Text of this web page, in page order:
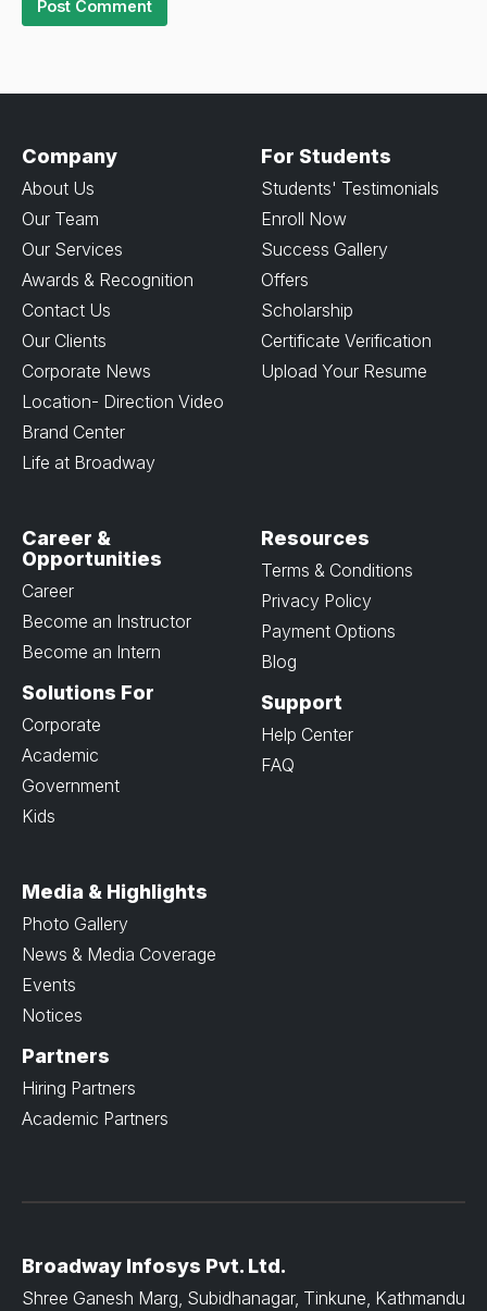
Company
About Us
Our Team
Our Services
Awards & Recognition
Contact Us
Our Clients
Corporate News
Location- Direction Video
Brand Center
Life at Broadway
For Students
Students' Testimonials
Enroll Now
Success Gallery
Offers
Scholarship
Certificate Verification
Upload Your Resume
Career &
Opportunities
Career
Become an Instructor
Become an Intern
Solutions For
Corporate
Academic
Government
Kids
Resources
Terms & Conditions
Privacy Policy
Payment Options
Blog
Support
Help Center
FAQ
Media & Highlights
Photo Gallery
News & Media Coverage
Events
Notices
Partners
Hiring Partners
Academic Partners
Broadway Infosys Pvt. Ltd.
Shree Ganesh Marg, Subidhanagar, Tinkune, Kathmandu